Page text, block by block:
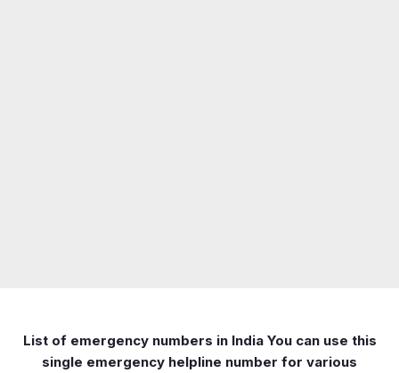
List of emergency numbers in India You can use this
single emergency helpline number for various